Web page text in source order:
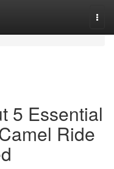
5 Essential
Ride